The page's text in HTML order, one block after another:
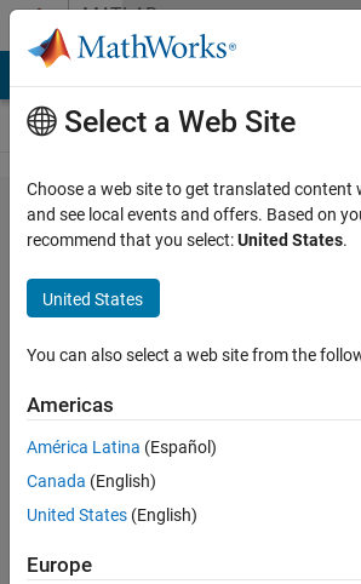
Skip to contentMATLAB
Answers
Wrap
noisy
periodic
line into
circular
mask
11 Dec
2020
Answers
Select a Web Site
Choose a web site to get translated content
and see local events and offers. Based on
recommend that you select:United States.
United States
You can also select a web site from the
Americas
América Latina (Español)
Canada (English)
United States (English)
Europe